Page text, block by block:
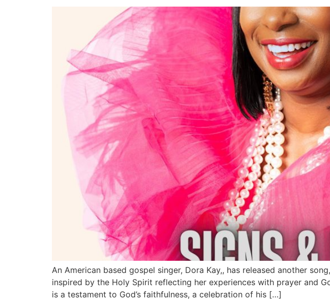
An American based gospel singer, Dora Kay,, has released another
inspired by the Holy Spirit reflecting her experiences with prayer and
is a testament to God’s faithfulness, a celebration of his […]